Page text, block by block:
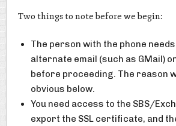
Two things to note before we begin:
The person with the phone
alternate email (such as GMail)
before proceeding. The reason
obvious below.
You need access to the SBS/
export the SSL certificate, and